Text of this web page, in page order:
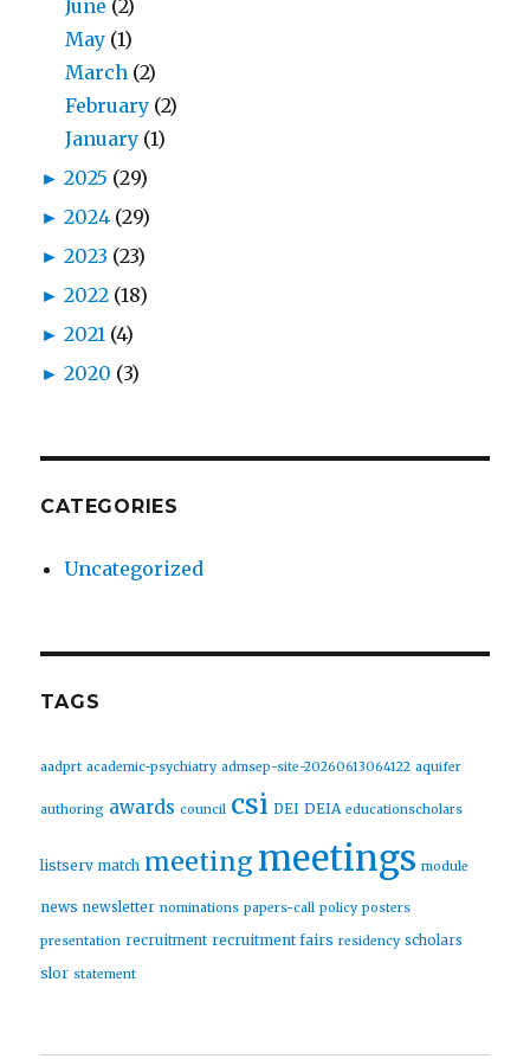
June (2)
May (1)
March (2)
February (2)
January (1)
► 2025 (29)
► 2024 (29)
► 2023 (23)
► 2022 (18)
► 2021 (4)
► 2020 (3)
CATEGORIES
Uncategorized
TAGS
aadprt academic-psychiatry admsep-site-20260613064122 aquifer
authoring awards council csi DEI DEIA educationscholars
listserv match meeting meetings module
news newsletter nominations papers-call policy posters
presentation recruitment recruitment fairs residency scholars
slor statement